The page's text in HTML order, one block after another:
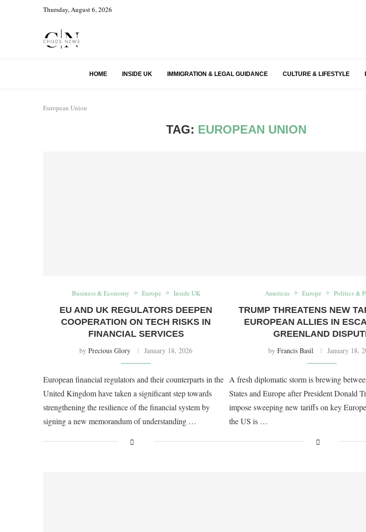
Thursday, August 6, 2026
HOME INSIDE UK IMMIGRATION & LEGAL GUIDANCE CULTURE & LIFESTYLE
European Union
TAG: EUROPEAN UNION
Business & Economy Europe Inside UK
EU AND UK REGULATORS DEEPEN
COOPERATION ON TECH RISKS IN
FINANCIAL SERVICES
byPrecious Glory January 18, 2026
European financial regulators and their counterparts in the
United Kingdom have taken a significant step towards
strengthening the resilience of the financial system by
signing a new memorandum of understanding …
Americas Europe Politics &
TRUMP THREATENS NEW
EUROPEAN ALLIES IN
GREENLAND
byFrancis Basil January 18,
A fresh diplomatic storm is brewing
States and Europe after President Donald
impose sweeping new tariffs on key
the US is …